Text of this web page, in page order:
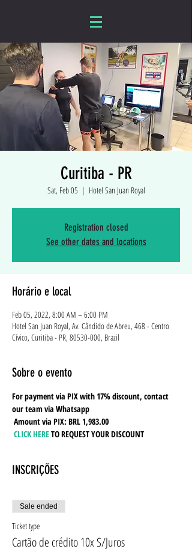
Curitiba - PR
Sat, Feb 05
  |
Hotel San Juan Royal
Registration closed
See other dates and locations
Horário e local
Feb 05, 2022, 8:00 AM – 6:00 PM
Hotel San Juan Royal, Av. Cândido de Abreu, 468 - Centro
Cívico, Curitiba - PR, 80530-000, Brazil
Sobre o evento
For payment via PIX with 17% discount, contact
our team via Whatsapp
Amount via PIX: BRL 1,983.00
CLICK HERETO REQUEST YOUR DISCOUNT
INSCRIÇÕES
Sale ended
Ticket type
Cartão de crédito 10x S/Juros